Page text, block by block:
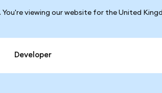
You're viewing our website for the United
Developer